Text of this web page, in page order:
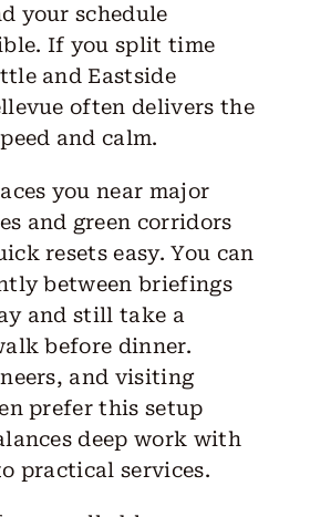
your schedule
If you split time
and Eastside
often delivers the
and calm.
you near major
and green corridors
resets easy. You can
between briefings
and still take a
before dinner.
and visiting
prefer this setup
deep work with
practical services.